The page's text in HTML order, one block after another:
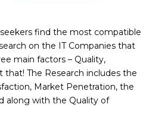
find the most compatible
on the IT Companies that
main factors – Quality,
that! The Research includes the
Market Penetration, the
along with the Quality of